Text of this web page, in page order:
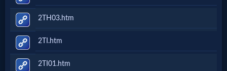
2TH03.htm
2TI.htm
2TI01.htm